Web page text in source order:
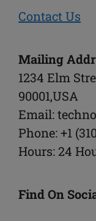
Contact Us
Mailing
1234 Elm
90001,USA
Email:
Phone: +1
Hours: 24
Find On